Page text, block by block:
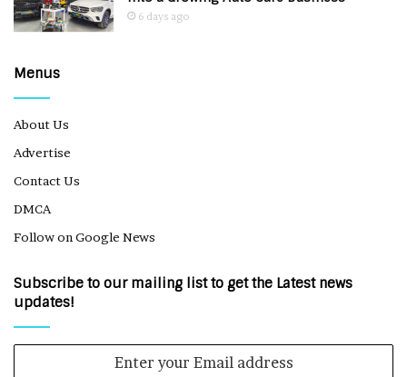
6 days ago
Menus
About Us
Advertise
Contact Us
DMCA
Follow on Google News
Subscribe to our mailing list to get the Latest news
updates!